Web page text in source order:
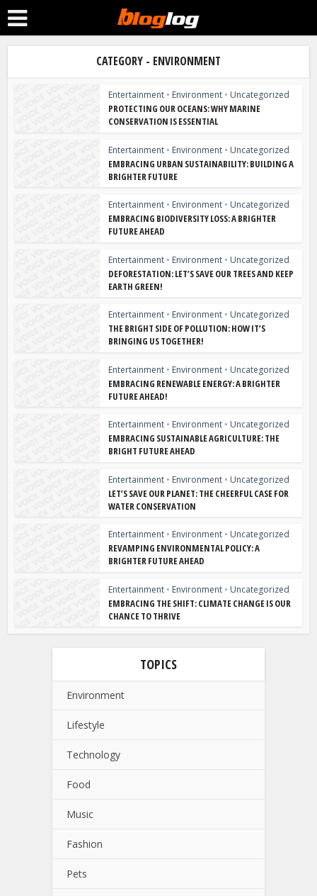
CATEGORY - ENVIRONMENT
Entertainment • Environment • Uncategorized
PROTECTING OUR OCEANS: WHY MARINE
CONSERVATION IS ESSENTIAL
Entertainment • Environment • Uncategorized
EMBRACING URBAN SUSTAINABILITY: BUILDING A
BRIGHTER FUTURE
Entertainment • Environment • Uncategorized
EMBRACING BIODIVERSITY LOSS: A BRIGHTER
FUTURE AHEAD
Entertainment • Environment • Uncategorized
DEFORESTATION: LET’S SAVE OUR TREES AND KEEP
EARTH GREEN!
Entertainment • Environment • Uncategorized
THE BRIGHT SIDE OF POLLUTION: HOW IT’S
BRINGING US TOGETHER!
Entertainment • Environment • Uncategorized
EMBRACING RENEWABLE ENERGY: A BRIGHTER
FUTURE AHEAD!
Entertainment • Environment • Uncategorized
EMBRACING SUSTAINABLE AGRICULTURE: THE
BRIGHT FUTURE AHEAD
Entertainment • Environment • Uncategorized
LET’S SAVE OUR PLANET: THE CHEERFUL CASE FOR
WATER CONSERVATION
Entertainment • Environment • Uncategorized
REVAMPING ENVIRONMENTAL POLICY: A
BRIGHTER FUTURE AHEAD
Entertainment • Environment • Uncategorized
EMBRACING THE SHIFT: CLIMATE CHANGE IS OUR
CHANCE TO THRIVE
TOPICS
Environment
Lifestyle
Technology
Food
Music
Fashion
Pets